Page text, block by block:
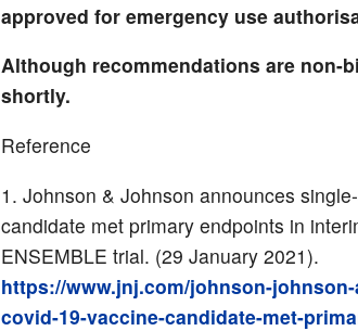
approved for emergency use
Although recommendations are non-
shortly.
Reference
Johnson & Johnson announces
candidate met primary endpoints in
ENSEMBLE trial. (29 January 2021).
https://www.jnj.com/johnson-
covid-19-vaccine-candidate-met-